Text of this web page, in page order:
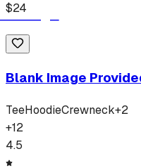
$24
Blank Image
TeeHoodieCrewneck+2
+12
4.5